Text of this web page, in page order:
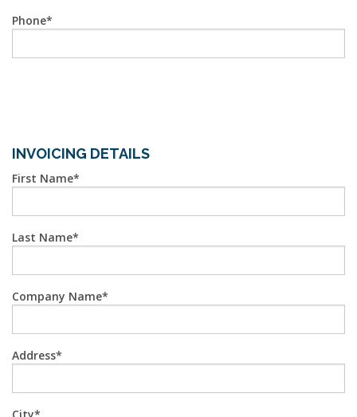
Phone
INVOICING DETAILS
First Name
Last Name
Company Name
Address